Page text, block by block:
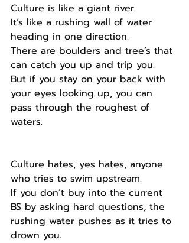
Culture is like a giant river.
It’s like a rushing wall of water
heading in one direction.
There are boulders and tree’s that
can catch you up and trip you.
But if you stay on your back with
your eyes looking up, you can
pass through the roughest of
waters.
Culture hates, yes hates, anyone
who tries to swim upstream.
If you don’t buy into the current
BS by asking hard questions, the
rushing water pushes as it tries to
drown you.